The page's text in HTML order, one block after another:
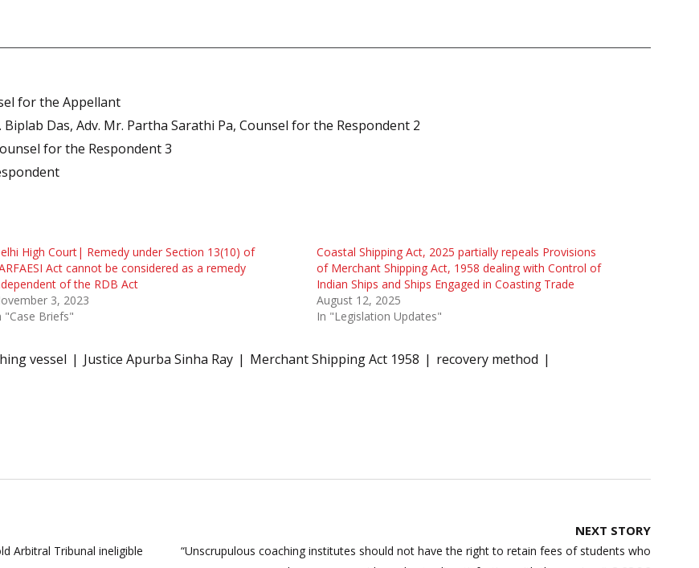
for the Appellant
Das, Adv. Mr. Partha Sarathi Pa, Counsel for the Respondent 2
for the Respondent 3
High Court| Remedy under Section 13(10) of
Act cannot be considered as a remedy
of the RDB Act
3, 2023
"Case Briefs"
Coastal Shipping Act, 2025 partially repeals Provisions
of Merchant Shipping Act, 1958 dealing with Control of
Indian Ships and Ships Engaged in Coasting Trade
August 12, 2025
In "Legislation Updates"
vessel Justice Apurba Sinha Ray Merchant Shipping Act 1958
recovery method
Arbitral Tribunal ineligible
NEXT STORY
“Unscrupulous coaching institutes should not have the right to retain fees of students who